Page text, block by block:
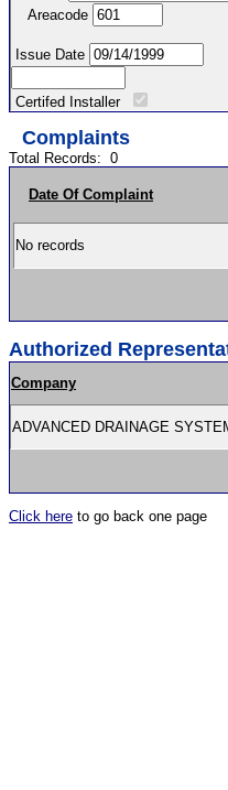
Areacode
Issue Date
Certifed Installer
Complaints
Total Records: 0
Date Of Complaint
No records
Authorized
Company
ADVANCED DRAINAGE
Click here to go back one